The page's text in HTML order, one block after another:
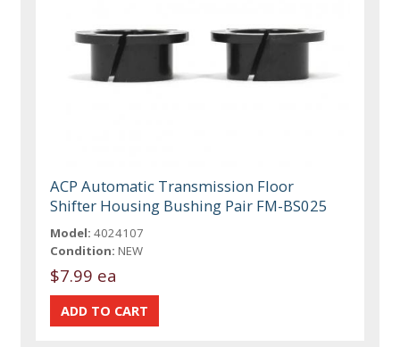
ACP Automatic Transmission Floor
Shifter Housing Bushing Pair FM-BS025
Model: 4024107
Condition: NEW
$7.99 ea